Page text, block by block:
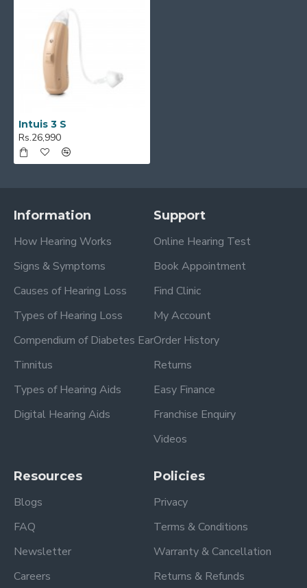
Intuis 3 S
Rs.26,990
Information
How Hearing Works
Signs & Symptoms
Causes of Hearing Loss
Types of Hearing Loss
Compendium of Diabetes Ear
Tinnitus
Types of Hearing Aids
Digital Hearing Aids
Support
Online Hearing Test
Book Appointment
Find Clinic
My Account
Order History
Returns
Easy Finance
Franchise Enquiry
Videos
Resources
Blogs
FAQ
Newsletter
Careers
Policies
Privacy
Terms & Conditions
Warranty & Cancellation
Returns & Refunds